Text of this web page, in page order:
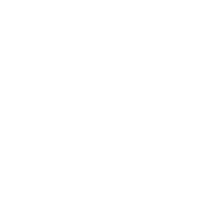
husband (yes, we still find snow!), or